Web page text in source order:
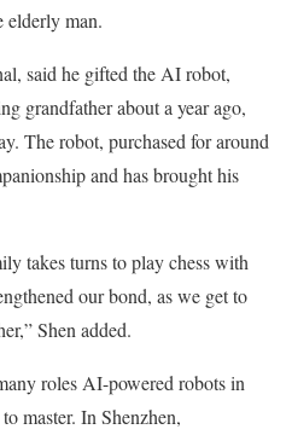
elderly man.
said he gifted the AI robot,
grandfather about a year ago,
The robot, purchased for around
and has brought his
takes turns to play chess with
our bond, as we get to
Shen added.
roles AI-powered robots in
master. In Shenzhen,